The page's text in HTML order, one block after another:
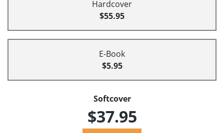
Hardcover
$55.95
E-Book
$5.95
Softcover
$37.95